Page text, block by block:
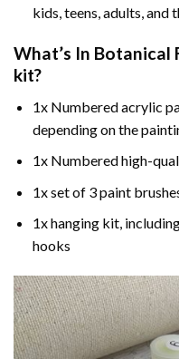
kids, teens, adults, and
What’s In Botanical
kit?
1x Numbered acrylic
depending on the
1x Numbered high-
1x set of 3 paint
1x hanging kit,
hooks